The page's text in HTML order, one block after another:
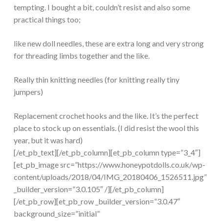
tempting. I bought a bit, couldn’t resist and also some
practical things too;
like new doll needles, these are extra long and very strong
for threading limbs together and the like.
Really thin knitting needles (for knitting really tiny
jumpers)
Replacement crochet hooks and the like. It’s the perfect
place to stock up on essentials. (I did resist the wool this
year, but it was hard)
[/et_pb_text][/et_pb_column][et_pb_column type=”3_4″]
[et_pb_image src=”https://www.honeypotdolls.co.uk/wp-
content/uploads/2018/04/IMG_20180406_1526511.jpg”
_builder_version=”3.0.105″ /][/et_pb_column]
[/et_pb_row][et_pb_row _builder_version=”3.0.47″
background_size=”initial”